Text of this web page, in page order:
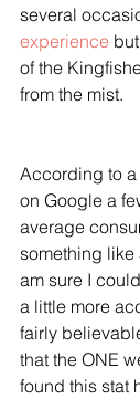
several
experience
of the
from the mist.
According to
on Google a
average
something like
am sure I
a little more
fairly
that the ONE
found this stat